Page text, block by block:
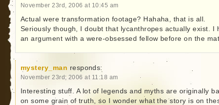
November 23rd, 2006 at 10:45 am
Actual were transformation footage? Hahaha, that is all.
Seriously though, I doubt that lycanthropes actually exist. I
an argument with a were-obsessed fellow before on the
mystery_man responds:
November 23rd, 2006 at 11:18 am
Interesting stuff. A lot of legends and myths are originally
on some grain of truth, so I wonder what the story is on